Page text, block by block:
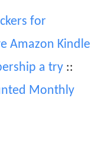
for
Amazon Kindle
a try::
Monthly